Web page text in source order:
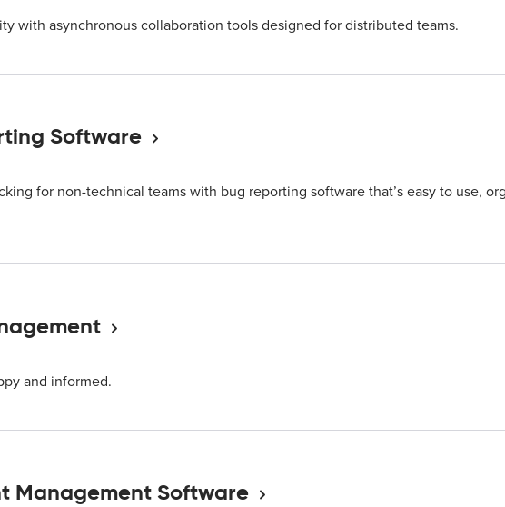
with asynchronous collaboration tools designed for distributed teams.
Software
for non-technical teams with bug reporting software that’s easy to use,
and informed.
Management Software